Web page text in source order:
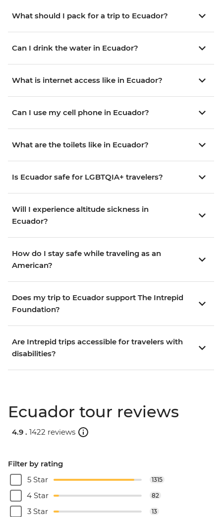
What should I pack for a trip to Ecuador?
Can I drink the water in Ecuador?
What is internet access like in Ecuador?
Can I use my cell phone in Ecuador?
What are the toilets like in Ecuador?
Is Ecuador safe for LGBTQIA+ travelers?
Will I experience altitude sickness in
Ecuador?
How do I stay safe while traveling as an
American?
Does my trip to Ecuador support The Intrepid
Foundation?
Are Intrepid trips accessible for travelers with
disabilities?
Ecuador tour reviews
4.9 . 1422 reviews
Filter by rating
5 Star
1315
4 Star 82
3 Star 13